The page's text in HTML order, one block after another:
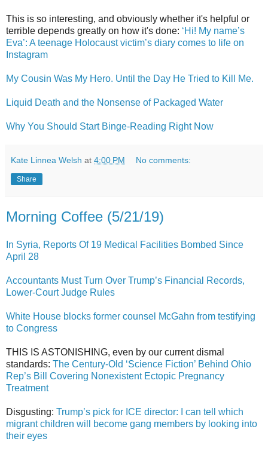
This is so interesting, and obviously whether it's helpful or
terrible depends greatly on how it's done: ‘Hi! My name’s
Eva’: A teenage Holocaust victim’s diary comes to life on
Instagram
My Cousin Was My Hero. Until the Day He Tried to Kill Me.
Liquid Death and the Nonsense of Packaged Water
Why You Should Start Binge-Reading Right Now
Kate Linnea Welsh at 4:00 PM No comments:
Share
Morning Coffee (5/21/19)
In Syria, Reports Of 19 Medical Facilities Bombed Since
April 28
Accountants Must Turn Over Trump’s Financial Records,
Lower-Court Judge Rules
White House blocks former counsel McGahn from testifying
to Congress
THIS IS ASTONISHING, even by our current dismal
standards: The Century-Old ‘Science Fiction’ Behind Ohio
Rep’s Bill Covering Nonexistent Ectopic Pregnancy
Treatment
Disgusting: Trump’s pick for ICE director: I can tell which
migrant children will become gang members by looking into
their eyes